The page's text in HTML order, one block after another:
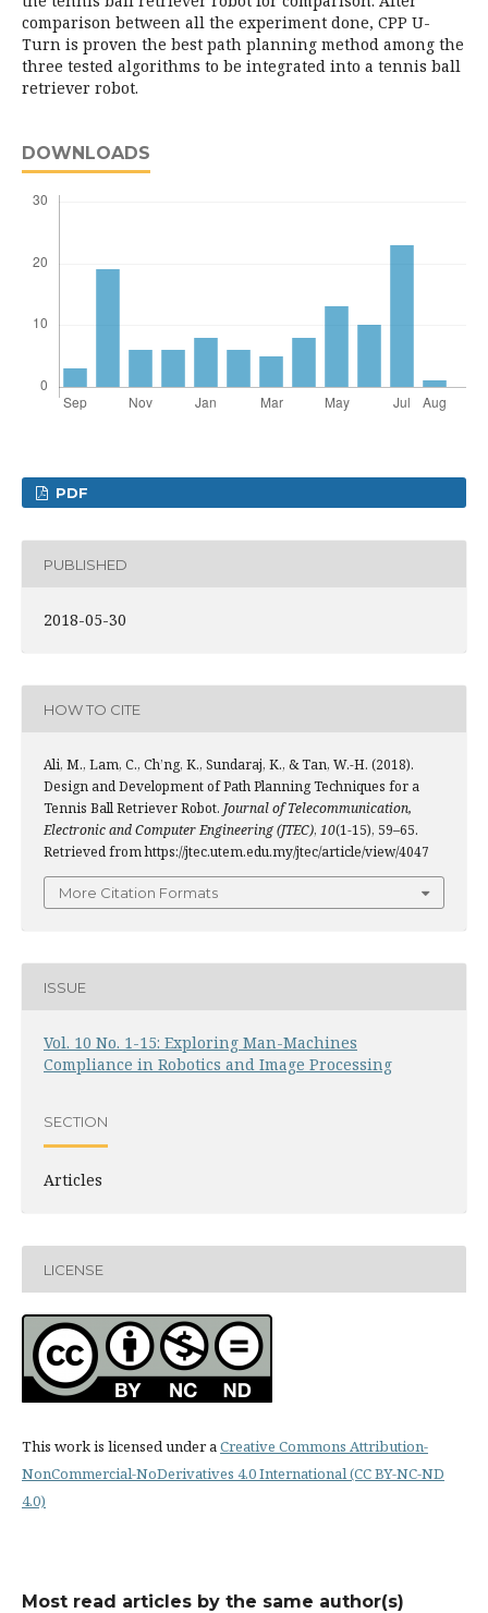
comparison between all the experiment done, CPP U-
Turn is proven the best path planning method among the
three tested algorithms to be integrated into a tennis ball
retriever robot.
DOWNLOADS
PDF
PUBLISHED
2018-05-30
HOW TO CITE
Ali, M., Lam, C., Ch’ng, K., Sundaraj, K., & Tan, W.-H. (2018).
Design and Development of Path Planning Techniques for a
Tennis Ball Retriever Robot. Journal of Telecommunication,
Electronic and Computer Engineering (JTEC), 10(1-15), 59–65.
Retrieved from https://jtec.utem.edu.my/jtec/article/view/4047
More Citation Formats
ISSUE
Vol. 10 No. 1-15: Exploring Man-Machines
Compliance in Robotics and Image Processing
SECTION
Articles
LICENSE
This work is licensed under aCreative Commons Attribution-
NonCommercial-NoDerivatives 4.0 International (CC BY-NC-ND
4.0)
Most read articles by the same author(s)